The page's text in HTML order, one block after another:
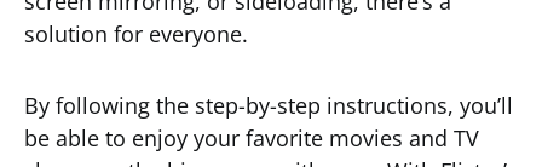
solution for everyone.
By following the step-by-step instructions, you’ll
be able to enjoy your favorite movies and TV